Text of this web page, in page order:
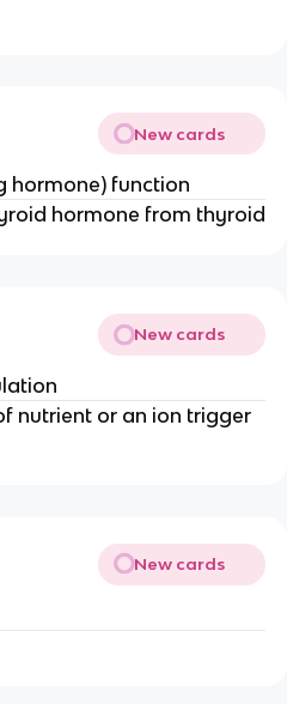
New cards
hormone) function
hormone from thyroid
New cards
nutrient or an ion trigger
New cards